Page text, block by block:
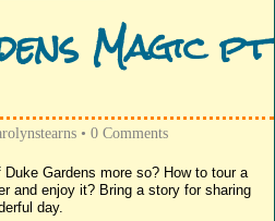
Magic pt
• 0 Comments
Gardens more so? How to tour a
and enjoy it? Bring a story for sharing
day.